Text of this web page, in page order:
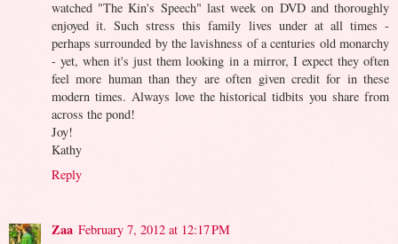
watched "The Kin's Speech" last week on DVD and thoroughly
enjoyed it. Such stress this family lives under at all times -
perhaps surrounded by the lavishness of a centuries old monarchy
- yet, when it's just them looking in a mirror, I expect they often
feel more human than they are often given credit for in these
modern times. Always love the historical tidbits you share from
across the pond!
Joy!
Kathy
Reply
Zaa February 7, 2012 at 12:17 PM